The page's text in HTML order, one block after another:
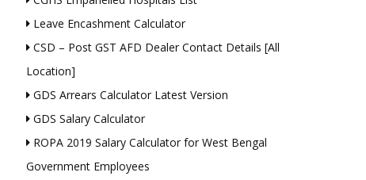
Leave Encashment Calculator
CSD – Post GST AFD Dealer Contact Details [All
Location]
GDS Arrears Calculator Latest Version
GDS Salary Calculator
ROPA 2019 Salary Calculator for West Bengal
Government Employees